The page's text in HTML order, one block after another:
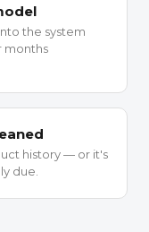
the system
months
history — or it's
due.